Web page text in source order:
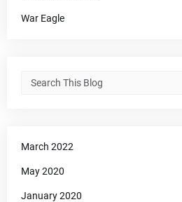
War Eagle
March 2022
May 2020
January 2020